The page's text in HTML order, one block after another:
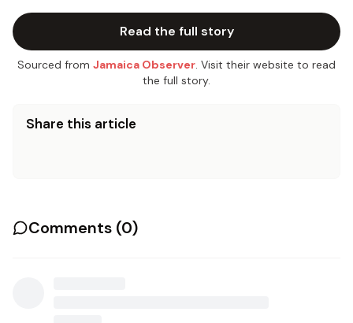
Read the full story
Sourced from Jamaica Observer. Visit their website to read
the full story.
Share this article
Comments (0)